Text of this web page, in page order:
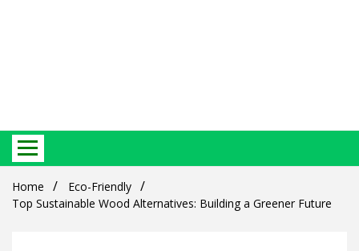
Green
Best Ecosystem Blog
Home
Eco-Friendly
Top Sustainable Wood Alternatives: Building a Greener Future